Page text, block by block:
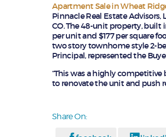
Apartment Sale in Wheat
Pinnacle Real Estate Advisors,
CO. The 48-unit property, built
per unit and $177 per square
two story townhome style 2-
Principal, represented the
“This was a highly competitive
to renovate the unit and push
Share On: